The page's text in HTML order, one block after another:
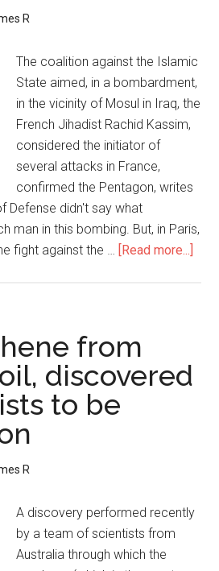
R
The coalition against the Islamic
State aimed, in a bombardment,
in the vicinity of Mosul in Iraq, the
French Jihadist Rachid Kassim,
considered the initiator of
several attacks in France,
confirmed the Pentagon, writes
Defense didn't say what
man in this bombing. But, in Paris,
fight against the … [Read more...]
from
discovered
to be
R
A discovery performed recently
by a team of scientists from
Australia through which the